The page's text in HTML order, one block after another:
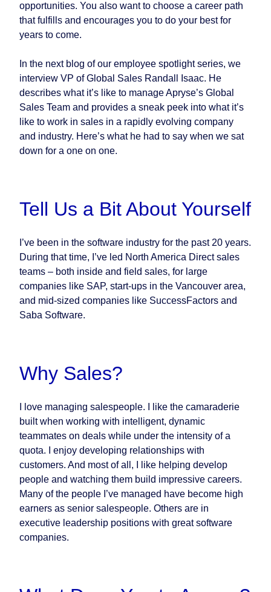
opportunities. You also want to choose a career path
that fulfills and encourages you to do your best for
years to come.
In the next blog of our employee spotlight series, we
interview VP of Global Sales Randall Isaac. He
describes what it’s like to manage Apryse’s Global
Sales Team and provides a sneak peek into what it’s
like to work in sales in a rapidly evolving company
and industry. Here’s what he had to say when we sat
down for a one on one.
Tell Us a Bit About Yourself
I’ve been in the software industry for the past 20 years.
During that time, I’ve led North America Direct sales
teams – both inside and field sales, for large
companies like SAP, start-ups in the Vancouver area,
and mid-sized companies like SuccessFactors and
Saba Software.
Why Sales?
I love managing salespeople. I like the camaraderie
built when working with intelligent, dynamic
teammates on deals while under the intensity of a
quota. I enjoy developing relationships with
customers. And most of all, I like helping develop
people and watching them build impressive careers.
Many of the people I’ve managed have become high
earners as senior salespeople. Others are in
executive leadership positions with great software
companies.